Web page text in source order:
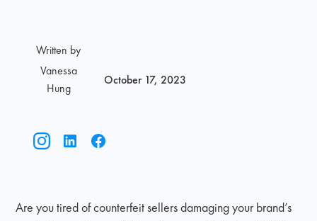
Written by
Vanessa
Hung
October 17, 2023
Are you tired of counterfeit sellers damaging your brand’s